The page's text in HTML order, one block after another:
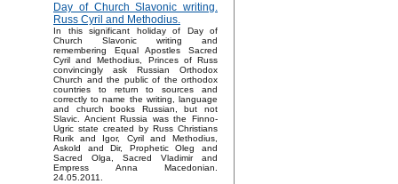
Day of Church Slavonic writing.
Russ Cyril and Methodius.
In this significant holiday of Day of
Church Slavonic writing and
remembering Equal Apostles Sacred
Cyril and Methodius, Princes of Russ
convincingly ask Russian Orthodox
Church and the public of the orthodox
countries to return to sources and
correctly to name the writing, language
and church books Russian, but not
Slavic. Ancient Russia was the Finno-
Ugric state created by Russ Christians
Rurik and Igor, Cyril and Methodius,
Askold and Dir, Prophetic Oleg and
Sacred Olga, Sacred Vladimir and
Empress Anna Macedonian.
24.05.2011.